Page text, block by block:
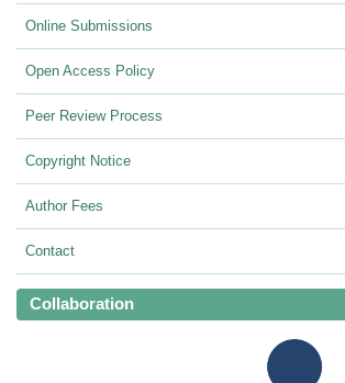
Online Submissions
Open Access Policy
Peer Review Process
Copyright Notice
Author Fees
Contact
Collaboration